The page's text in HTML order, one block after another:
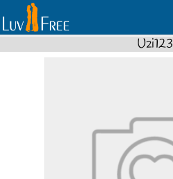
Uzi123